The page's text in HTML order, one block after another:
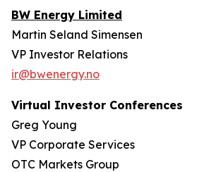
BW Energy Limited
Martin Seland Simensen
VP Investor Relations
ir@bwenergy.no
Virtual Investor Conferences
Greg Young
VP Corporate Services
OTC Markets Group